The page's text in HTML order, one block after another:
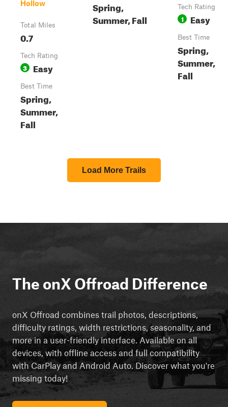
Hollow
Total Miles
0.7
Tech Rating
3 Easy
Best Time
Spring,
Summer,
Fall
Spring,
Summer, Fall
Tech Rating
1 Easy
Best Time
Spring,
Summer,
Fall
Load More Trails
The onX Offroad Difference
onX Offroad combines trail photos, descriptions,
difficulty ratings, width restrictions, seasonality, and
more in a user-friendly interface. Available on all
devices, with offline access and full compatibility
with CarPlay and Android Auto. Discover what you're
missing today!